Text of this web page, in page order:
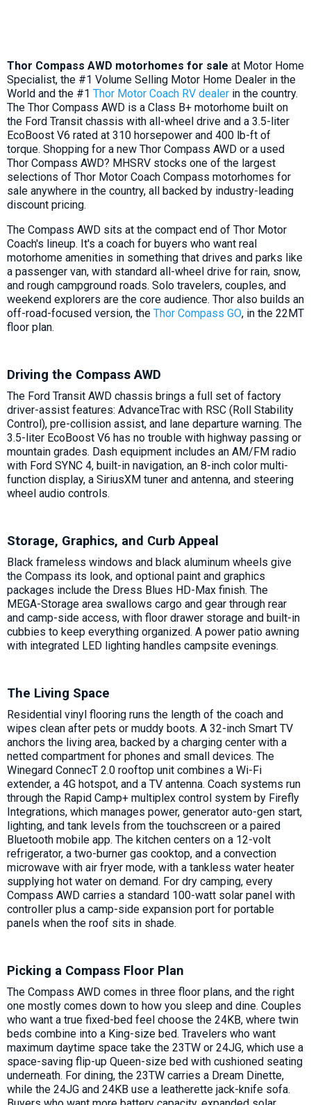
Thor Compass AWD motorhomes for sale at Motor Home
Specialist, the #1 Volume Selling Motor Home Dealer in the
World and the #1 Thor Motor Coach RV dealer in the country.
The Thor Compass AWD is a Class B+ motorhome built on
the Ford Transit chassis with all-wheel drive and a 3.5-liter
EcoBoost V6 rated at 310 horsepower and 400 lb-ft of
torque. Shopping for a new Thor Compass AWD or a used
Thor Compass AWD? MHSRV stocks one of the largest
selections of Thor Motor Coach Compass motorhomes for
sale anywhere in the country, all backed by industry-leading
discount pricing.
The Compass AWD sits at the compact end of Thor Motor
Coach's lineup. It's a coach for buyers who want real
motorhome amenities in something that drives and parks like
a passenger van, with standard all-wheel drive for rain, snow,
and rough campground roads. Solo travelers, couples, and
weekend explorers are the core audience. Thor also builds an
off-road-focused version, the Thor Compass GO, in the 22MT
floor plan.
Driving the Compass AWD
The Ford Transit AWD chassis brings a full set of factory
driver-assist features: AdvanceTrac with RSC (Roll Stability
Control), pre-collision assist, and lane departure warning. The
3.5-liter EcoBoost V6 has no trouble with highway passing or
mountain grades. Dash equipment includes an AM/FM radio
with Ford SYNC 4, built-in navigation, an 8-inch color multi-
function display, a SiriusXM tuner and antenna, and steering
wheel audio controls.
Storage, Graphics, and Curb Appeal
Black frameless windows and black aluminum wheels give
the Compass its look, and optional paint and graphics
packages include the Dress Blues HD-Max finish. The
MEGA-Storage area swallows cargo and gear through rear
and camp-side access, with floor drawer storage and built-in
cubbies to keep everything organized. A power patio awning
with integrated LED lighting handles campsite evenings.
The Living Space
Residential vinyl flooring runs the length of the coach and
wipes clean after pets or muddy boots. A 32-inch Smart TV
anchors the living area, backed by a charging center with a
netted compartment for phones and small devices. The
Winegard ConnecT 2.0 rooftop unit combines a Wi-Fi
extender, a 4G hotspot, and a TV antenna. Coach systems run
through the Rapid Camp+ multiplex control system by Firefly
Integrations, which manages power, generator auto-gen start,
lighting, and tank levels from the touchscreen or a paired
Bluetooth mobile app. The kitchen centers on a 12-volt
refrigerator, a two-burner gas cooktop, and a convection
microwave with air fryer mode, with a tankless water heater
supplying hot water on demand. For dry camping, every
Compass AWD carries a standard 100-watt solar panel with
controller plus a camp-side expansion port for portable
panels when the roof sits in shade.
Picking a Compass Floor Plan
The Compass AWD comes in three floor plans, and the right
one mostly comes down to how you sleep and dine. Couples
who want a true fixed-bed feel choose the 24KB, where twin
beds combine into a King-size bed. Travelers who want
maximum daytime space take the 23TW or 24JG, which use a
space-saving flip-up Queen-size bed with cushioned seating
underneath. For dining, the 23TW carries a Dream Dinette,
while the 24JG and 24KB use a leatherette jack-knife sofa.